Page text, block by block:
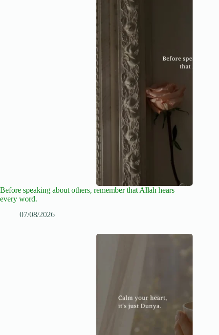
Before speaking about others, remember that Allah hears
every word.
07/08/2026